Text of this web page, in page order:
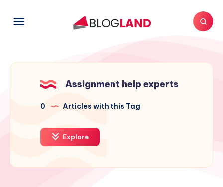
Assignment help experts
0 Articles with this Tag
Explore